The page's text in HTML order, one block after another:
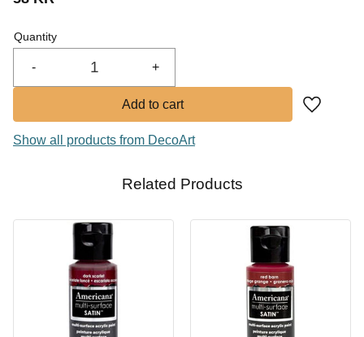
Quantity
+
-
Add to
Show all products from DecoArt
Related Products